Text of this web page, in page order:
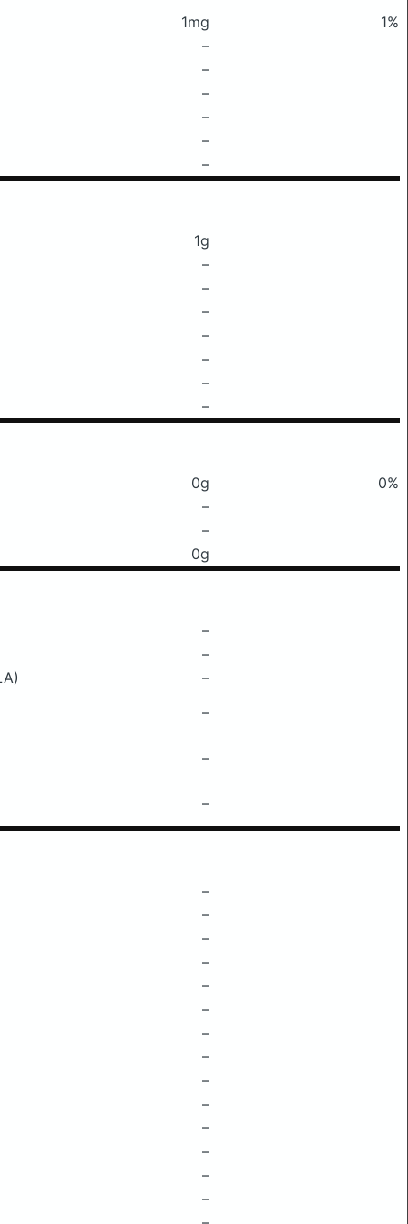
1mg
1%
–
–
–
–
–
–
1g
–
–
–
–
–
–
–
0g
0%
–
–
0g
–
–
–
–
–
–
–
–
–
–
–
–
–
–
–
–
–
–
–
–